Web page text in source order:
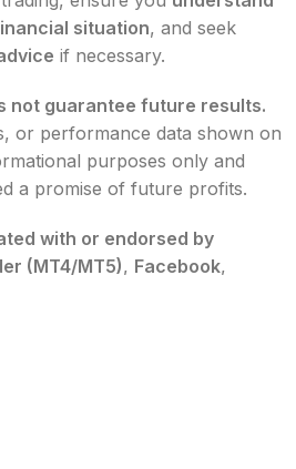
situation, and seek
if necessary.
not guarantee future results.
or performance data shown on
purposes only and
a promise of future profits.
with or endorsed by
(MT4/MT5), Facebook,